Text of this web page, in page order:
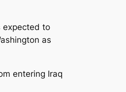
expected to
as
entering Iraq